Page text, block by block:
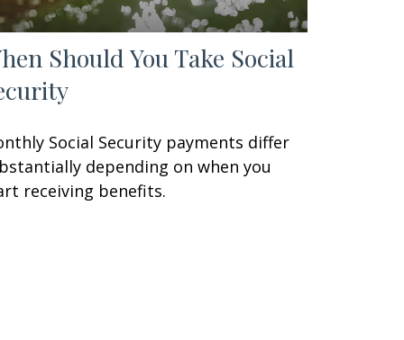
Should You Take Social
Social Security payments differ
depending on when you
receiving benefits.